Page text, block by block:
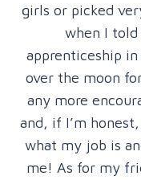
girls or picked
when I told
apprenticeship
over the moon
any more
and, if I’m
what my job is
me! As for my